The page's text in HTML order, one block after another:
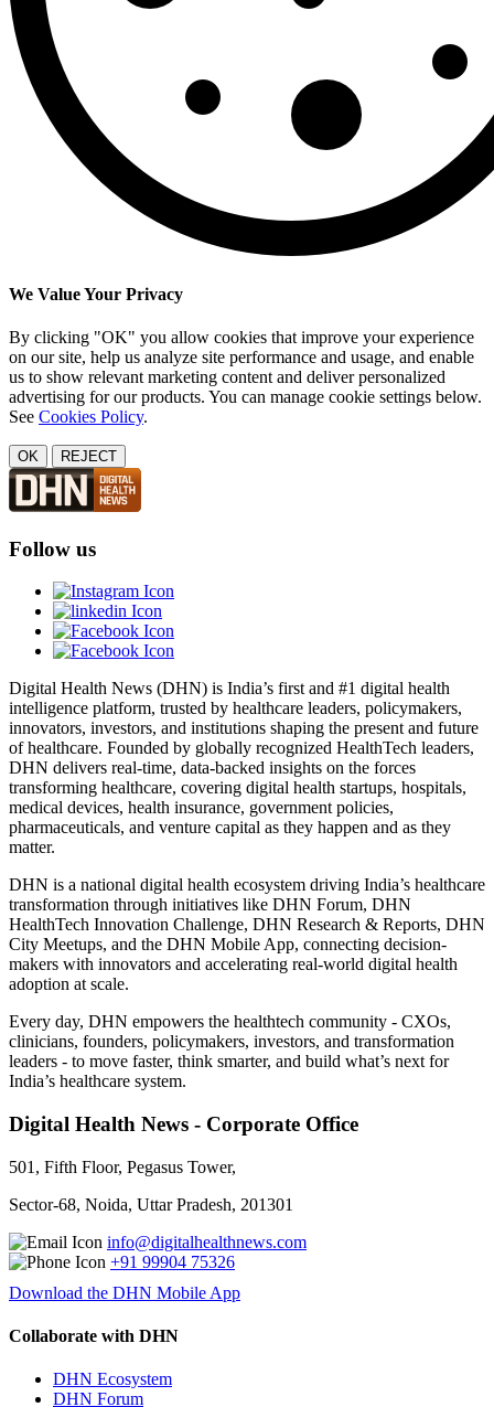
We Value Your Privacy
By clicking "OK" you allow cookies that improve your experience
on our site, help us analyze site performance and usage, and enable
us to show relevant marketing content and deliver personalized
advertising for our products. You can manage cookie settings below.
See Cookies Policy.
OK REJECT
Follow us
Digital Health News (DHN) is India’s first and #1 digital health
intelligence platform, trusted by healthcare leaders, policymakers,
innovators, investors, and institutions shaping the present and future
of healthcare. Founded by globally recognized HealthTech leaders,
DHN delivers real-time, data-backed insights on the forces
transforming healthcare, covering digital health startups, hospitals,
medical devices, health insurance, government policies,
pharmaceuticals, and venture capital as they happen and as they
matter.
DHN is a national digital health ecosystem driving India’s healthcare
transformation through initiatives like DHN Forum, DHN
HealthTech Innovation Challenge, DHN Research & Reports, DHN
City Meetups, and the DHN Mobile App, connecting decision-
makers with innovators and accelerating real-world digital health
adoption at scale.
Every day, DHN empowers the healthtech community - CXOs,
clinicians, founders, policymakers, investors, and transformation
leaders - to move faster, think smarter, and build what’s next for
India’s healthcare system.
Digital Health News - Corporate Office
501, Fifth Floor, Pegasus Tower,
Sector-68, Noida, Uttar Pradesh, 201301
info@digitalhealthnews.com
+91 99904 75326
Download the DHN Mobile App
Collaborate with DHN
DHN Ecosystem
DHN Forum